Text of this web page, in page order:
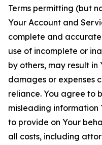
Terms permitting (but
Your Account and
complete and
use of incomplete or
by others, may result
damages or expenses
reliance. You agree to
misleading information
to provide on Your
all costs, including